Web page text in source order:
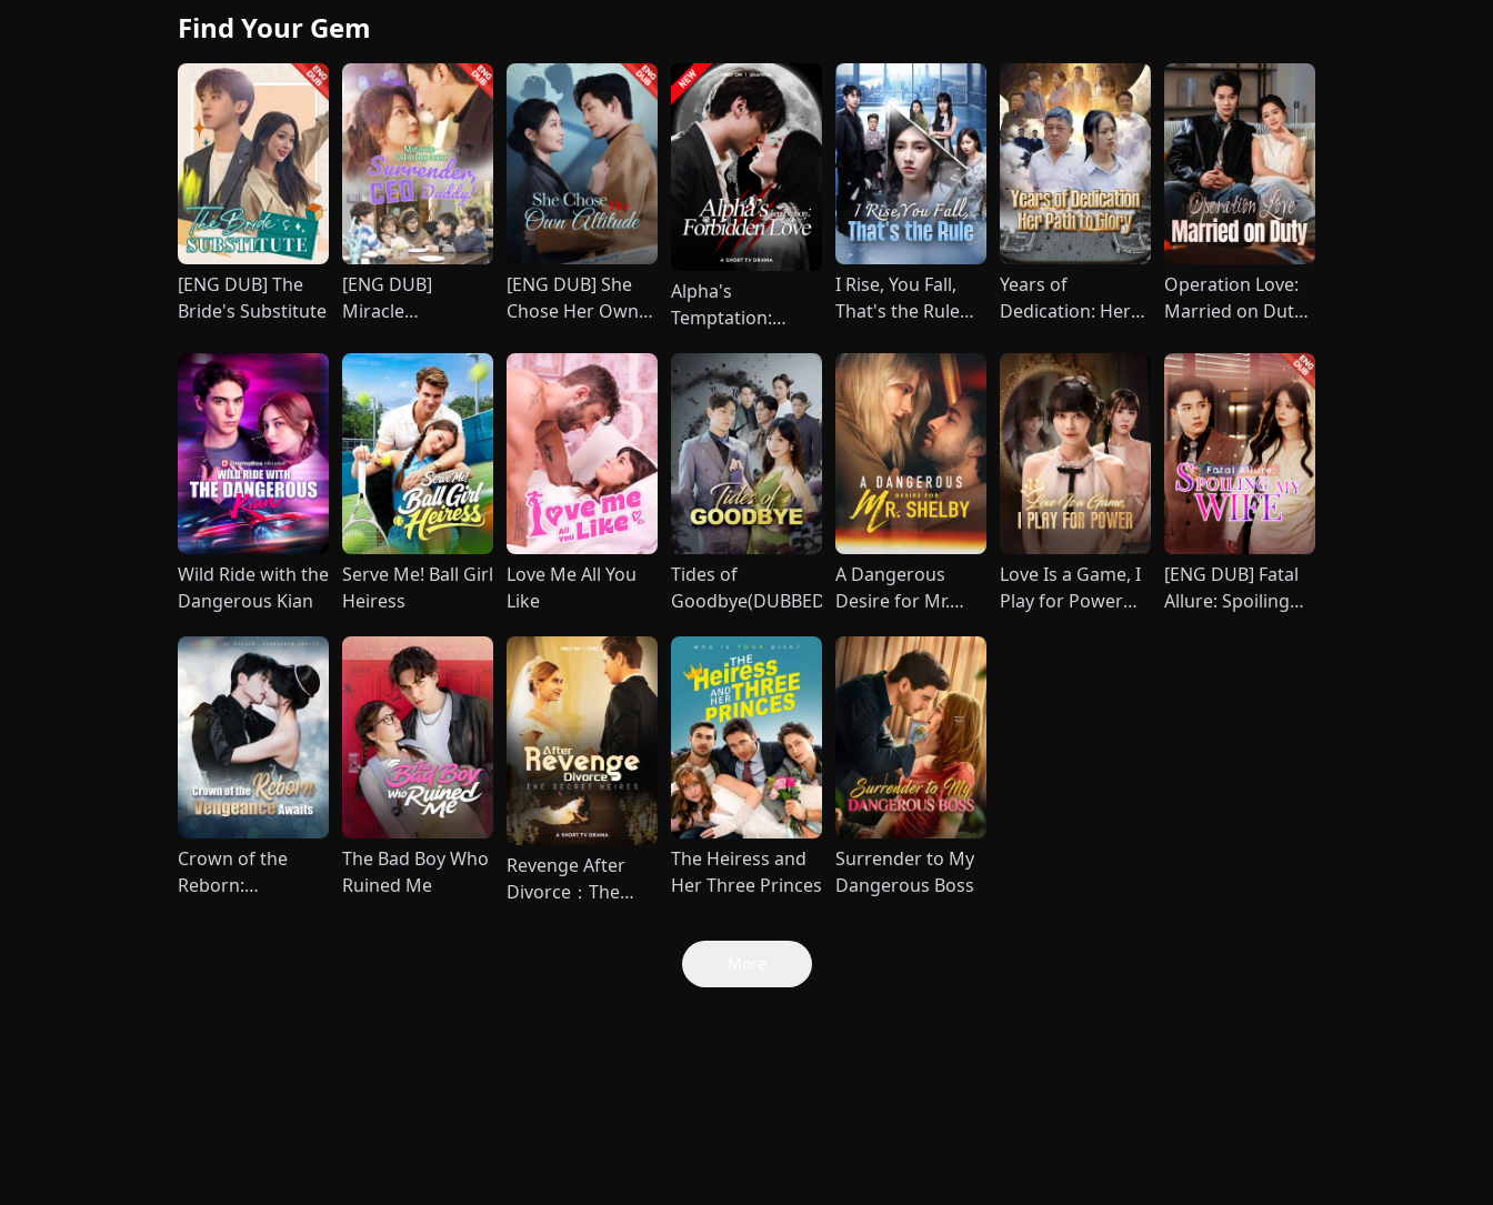
Find Your Gem
[ENG DUB] The
Bride's Substitute
[ENG DUB]
Miracle
Surrender, CEO
Daddy!
[ENG DUB] She
Chose Her Own
Alpha's
Temptation:
I Rise, You Fall,
That's the Rule
Years of
Dedication: Her
(DUBBED)
Operation Love:
Married on Duty
Wild Ride with the
Dangerous Kian
Serve Me! Ball Girl
Heiress
Love Me All You
Like
Tides of
Goodbye(DUBBED)
A Dangerous
Desire for Mr.
Love Is a Game, I
Play for Power
[ENG DUB] Fatal
Allure: Spoiling
Crown of the
Reborn:
The Bad Boy Who
Ruined Me
Revenge After
Divorce：The
The Heiress and
Her Three Princes
Surrender to My
Dangerous Boss